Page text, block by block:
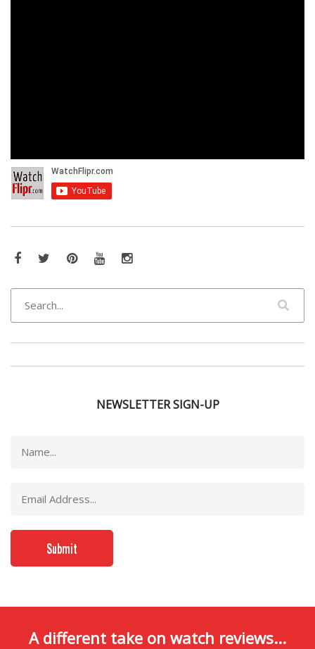
Facebook
TwitterPinterestYouTubeInstagram
NEWSLETTER SIGN-UP
A different take on watch reviews...